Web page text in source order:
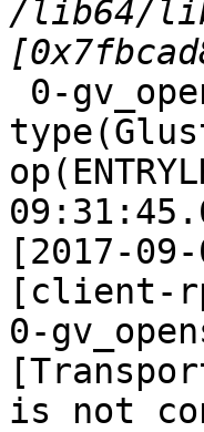
/lib64/
[2017-
[client-
0-
is not